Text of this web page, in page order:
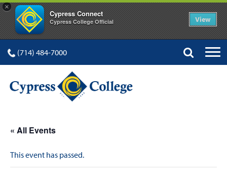
×
Cypress Connect
Cypress College Official View
(714) 484-7000
« All Events
This event has passed.